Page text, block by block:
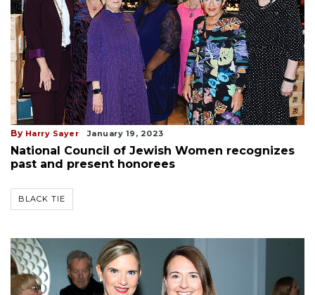
By Harry Sayer January 19, 2023
National Council of Jewish Women recognizes
past and present honorees
BLACK TIE